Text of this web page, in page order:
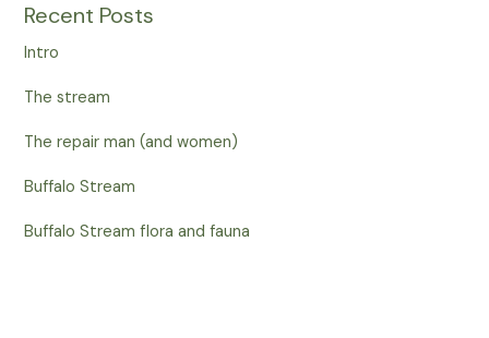
Recent Posts
Intro
The stream
The repair man (and women)
Buffalo Stream
Buffalo Stream flora and fauna